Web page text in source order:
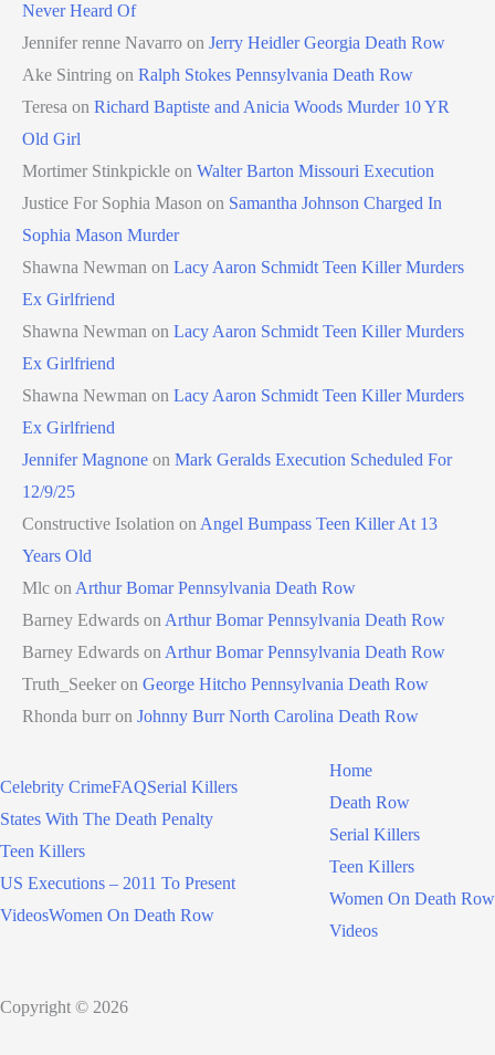
Never Heard Of
Jennifer renne Navarro on Jerry Heidler Georgia Death Row
Ake Sintring on Ralph Stokes Pennsylvania Death Row
Teresa on Richard Baptiste and Anicia Woods Murder 10 YR
Old Girl
Mortimer Stinkpickle on Walter Barton Missouri Execution
Justice For Sophia Mason on Samantha Johnson Charged In
Sophia Mason Murder
Shawna Newman on Lacy Aaron Schmidt Teen Killer Murders
Ex Girlfriend
Shawna Newman on Lacy Aaron Schmidt Teen Killer Murders
Ex Girlfriend
Shawna Newman on Lacy Aaron Schmidt Teen Killer Murders
Ex Girlfriend
Jennifer Magnone on Mark Geralds Execution Scheduled For
12/9/25
Constructive Isolation onAngel Bumpass Teen Killer At 13
Years Old
Mlc onArthur Bomar Pennsylvania Death Row
Barney Edwards onArthur Bomar Pennsylvania Death Row
Barney Edwards onArthur Bomar Pennsylvania Death Row
Truth_Seeker on George Hitcho Pennsylvania Death Row
Rhonda burr on Johnny Burr North Carolina Death Row
Celebrity CrimeFAQSerial Killers
States With The Death Penalty
Teen Killers
US Executions – 2011 To Present
VideosWomen On Death Row
Home
Death Row
Serial Killers
Teen Killers
Women On Death Row
Videos
Copyright © 2026